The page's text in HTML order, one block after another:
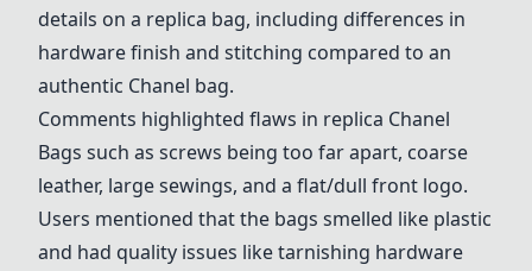
details on a replica bag, including differences in
hardware finish and stitching compared to an
authentic Chanel bag.
Comments highlighted flaws in replica Chanel
Bags such as screws being too far apart, coarse
leather, large sewings, and a flat/dull front logo.
Users mentioned that the bags smelled like plastic
and had quality issues like tarnishing hardware